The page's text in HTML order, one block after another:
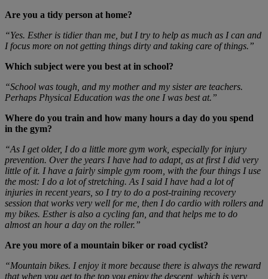
Are you a tidy person at home?
“Yes. Esther is tidier than me, but I try to help as much as I can and
I focus more on not getting things dirty and taking care of things.”
Which subject were you best at in school?
“School was tough, and my mother and my sister are teachers.
Perhaps Physical Education was the one I was best at.”
Where do you train and how many hours a day do you spend
in the gym?
“As I get older, I do a little more gym work, especially for injury
prevention. Over the years I have had to adapt, as at first I did very
little of it. I have a fairly simple gym room, with the four things I use
the most: I do a lot of stretching. As I said I have had a lot of
injuries in recent years, so I try to do a post-training recovery
session that works very well for me, then I do cardio with rollers and
my bikes. Esther is also a cycling fan, and that helps me to do
almost an hour a day on the roller.”
Are you more of a mountain biker or road cyclist?
“Mountain bikes. I enjoy it more because there is always the reward
that when you get to the top you enjoy the descent, which is very